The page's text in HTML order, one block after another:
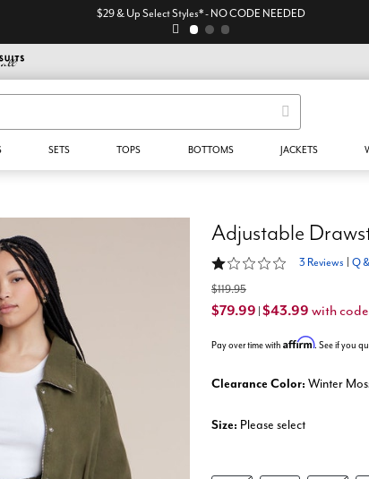
$29 & Up Select Styles* - NO CODE NEEDED
SETS TOPS BOTTOMS JACKETS
Adjustable
1 out of 5 Customer Rating
3 Reviews
Q
$119.95
$79.99 $43.99 with code
Pay over time with Affirm. See if you
Clearance Color: Winter
Size: Please select